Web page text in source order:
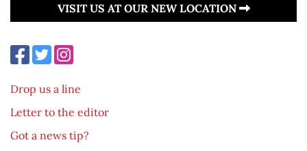
VISIT US AT OUR NEW LOCATION
Drop us a line
Letter to the editor
Got a news tip?